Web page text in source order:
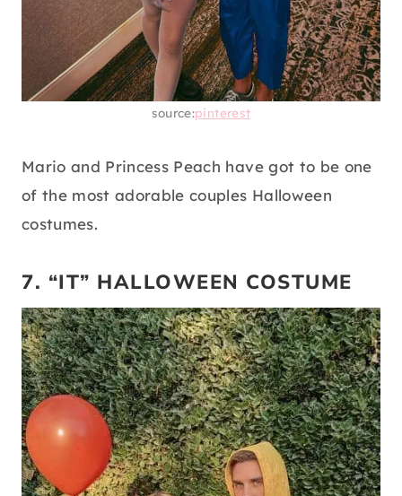
source:pinterest
Mario and Princess Peach have got to be one
of the most adorable couples Halloween
costumes.
7. “IT” HALLOWEEN COSTUME